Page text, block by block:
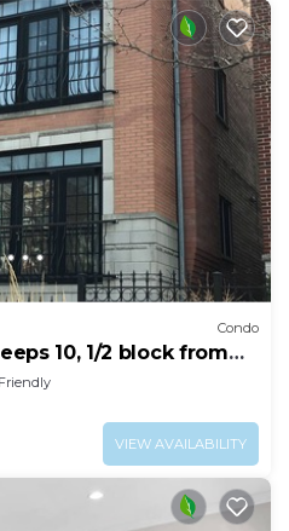
Condo
10, 1/2 block from
VIEW AVAILABILITY